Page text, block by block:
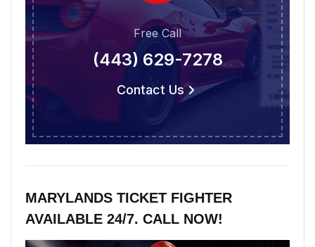
Free Call
(443) 629-7278
Contact Us
MARYLANDS TICKET FIGHTER
AVAILABLE 24/7. CALL NOW!